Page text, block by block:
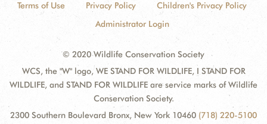
Terms of Use Privacy Policy
Children's Privacy Policy
Administrator Login
© 2020 Wildlife Conservation Society
WCS, the "W" logo, WE STAND FOR WILDLIFE, I STAND FOR
WILDLIFE, and STAND FOR WILDLIFE are service marks of Wildlife
Conservation Society.
2300 Southern Boulevard Bronx, New York 10460 (718) 220-5100